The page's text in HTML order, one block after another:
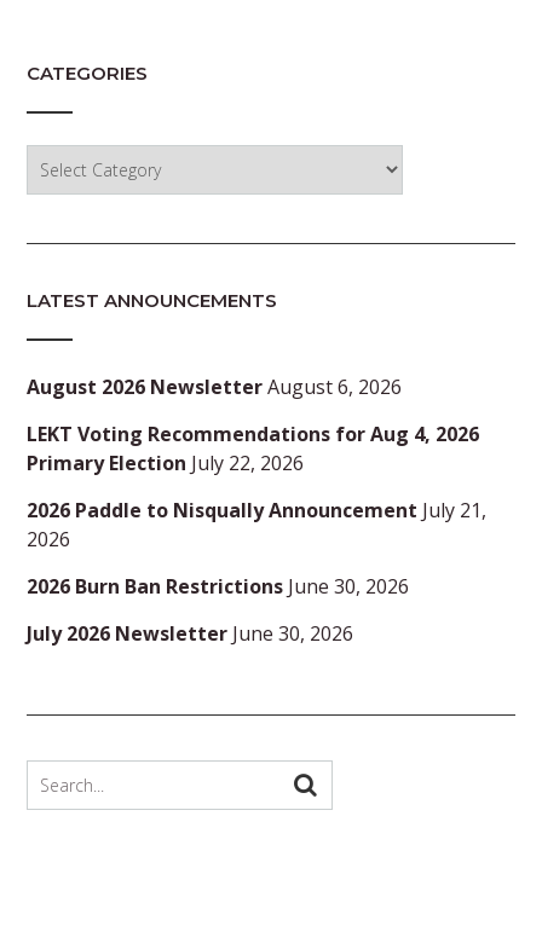
CATEGORIES
LATEST ANNOUNCEMENTS
August 2026 NewsletterAugust 6, 2026
LEKT Voting Recommendations for Aug 4, 2026
Primary Election July 22, 2026
2026 Paddle to Nisqually Announcement July 21,
2026
2026 Burn Ban Restrictions June 30, 2026
July 2026 Newsletter June 30, 2026